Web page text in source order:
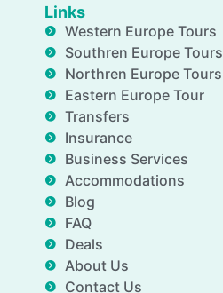
Links
Western Europe Tours
Southren Europe Tours
Northren Europe Tours
Eastern Europe Tour
Transfers
Insurance
Business Services
Accommodations
Blog
FAQ
Deals
About Us
Contact Us